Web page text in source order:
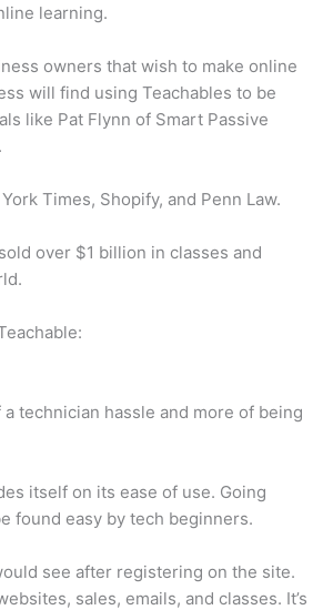
learning.
owners that wish to make online
will find using Teachables to be
like Pat Flynn of Smart Passive
Times, Shopify, and Penn Law.
over $1 billion in classes and
technician hassle and more of being
itself on its ease of use. Going
found easy by tech beginners.
see after registering on the site.
sales, emails, and classes. It’s